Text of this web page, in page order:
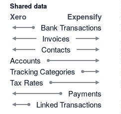
Shared data
Xero Expensify
Bank Transactions
Invoices
Contacts
Accounts
Tracking Categories
Tax Rates
Payments
Linked Transactions